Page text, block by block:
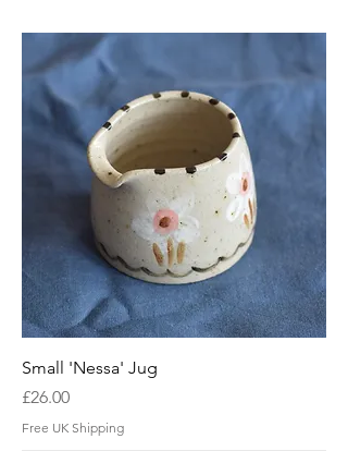
Small 'Nessa' Jug
Price
£26.00
Free UK Shipping